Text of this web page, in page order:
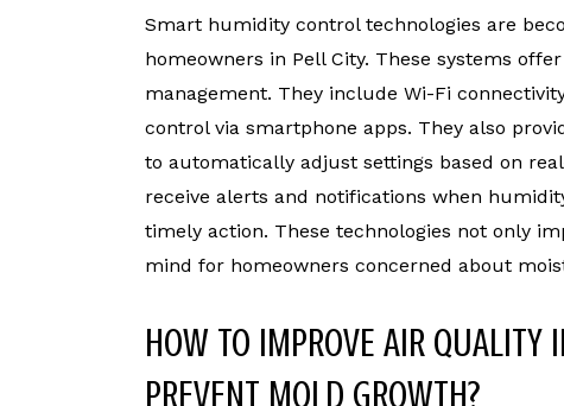
Smart humidity control technologies are
homeowners in Pell City. These systems
management. They include Wi-Fi
control via smartphone apps. They also
to automatically adjust settings based on
receive alerts and notifications when
timely action. These technologies not only
mind for homeowners concerned about
HOW TO IMPROVE AIR QUALITY
PREVENT MOLD GROWTH?